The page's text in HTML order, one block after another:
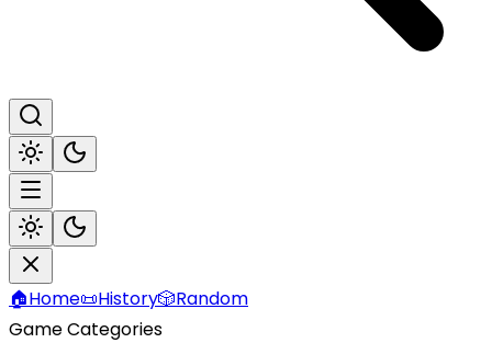
🏠Home📜History🎲Random
Game Categories